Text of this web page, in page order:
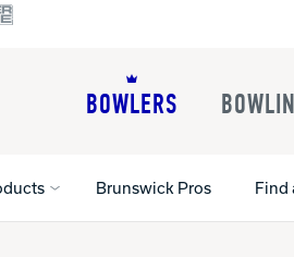
BOWLERS
Brunswick Pros Find